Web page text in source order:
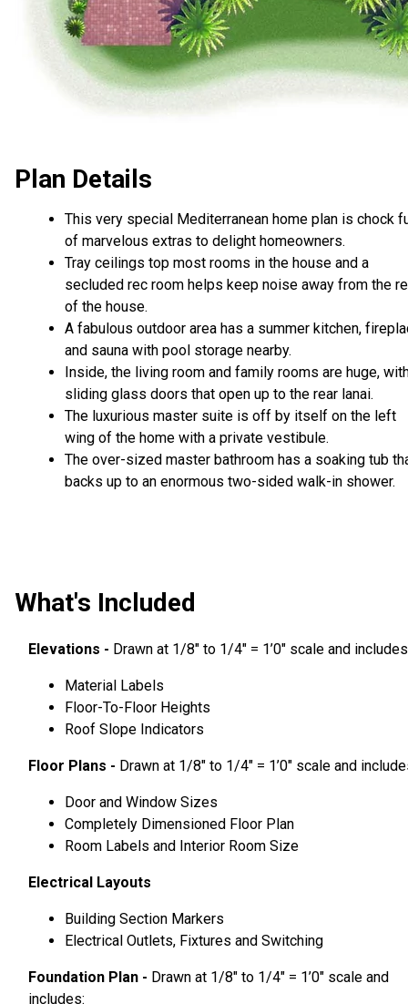
Plan Details
This very special Mediterranean home plan is chock
of marvelous extras to delight homeowners.
Tray ceilings top most rooms in the house and a
secluded rec room helps keep noise away from the
of the house.
A fabulous outdoor area has a summer kitchen,
and sauna with pool storage nearby.
Inside, the living room and family rooms are huge,
sliding glass doors that open up to the rear lanai.
The luxurious master suite is off by itself on the left
wing of the home with a private vestibule.
The over-sized master bathroom has a soaking tub
backs up to an enormous two-sided walk-in shower.
What's Included
Elevations - Drawn at 1/8″ to 1/4″ = 1’0″ scale and
Material Labels
Floor-To-Floor Heights
Roof Slope Indicators
Floor Plans - Drawn at 1/8″ to 1/4″ = 1’0″ scale and
Door and Window Sizes
Completely Dimensioned Floor Plan
Room Labels and Interior Room Size
Electrical Layouts
Building Section Markers
Electrical Outlets, Fixtures and Switching
Foundation Plan - Drawn at 1/8″ to 1/4″ = 1’0″ scale and
includes: